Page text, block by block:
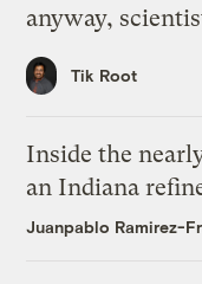
anyway,
Tik Root
Inside the
an Indiana
Juanpablo Ramirez-